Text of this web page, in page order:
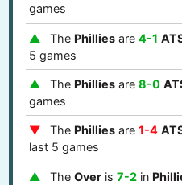
games
The Philliesare 4-1
5 games
The Philliesare 8-0
games
The Philliesare 1-4
last 5 games
The Overis 7-2in